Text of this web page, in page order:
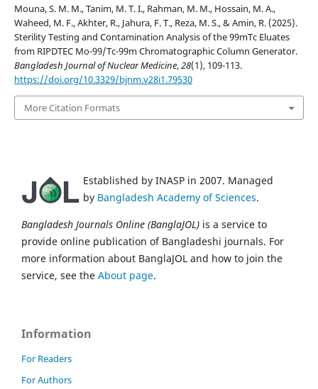
Mouna, S. M. M., Tanim, M. T. I., Rahman, M. M., Hossain, M. A.,
Waheed, M. F., Akhter, R., Jahura, F. T., Reza, M. S., & Amin, R. (2025).
Sterility Testing and Contamination Analysis of the 99mTc Eluates
from RIPDTEC Mo-99/Tc-99m Chromatographic Column Generator.
Bangladesh Journal of Nuclear Medicine,28(1), 109-113.
https://doi.org/10.3329/bjnm.v28i1.79530
More Citation Formats
Established by INASP in 2007. Managed
by Bangladesh Academy of Sciences.
Bangladesh Journals Online (BanglaJOL) is a service to
provide online publication of Bangladeshi journals. For
more information about BanglaJOL and how to join the
service, see the About page.
Information
For Readers
For Authors